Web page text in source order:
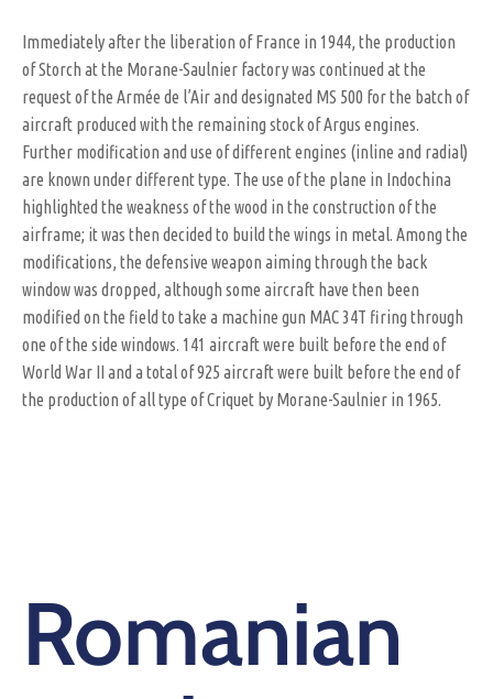
Immediately after the liberation of France in 1944, the production
of Storch at the Morane-Saulnier factory was continued at the
request of the Armée de l’Air and designated MS 500 for the batch of
aircraft produced with the remaining stock of Argus engines.
Further modification and use of different engines (inline and radial)
are known under different type. The use of the plane in Indochina
highlighted the weakness of the wood in the construction of the
airframe; it was then decided to build the wings in metal. Among the
modifications, the defensive weapon aiming through the back
window was dropped, although some aircraft have then been
modified on the field to take a machine gun MAC 34T firing through
one of the side windows. 141 aircraft were built before the end of
World War II and a total of 925 aircraft were built before the end of
the production of all type of Criquet by Morane-Saulnier in 1965.
Romanian